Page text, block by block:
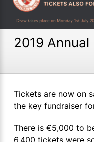
2019
Tickets are now on
the key fundraiser
There is €5,000 to
6,400 tickets were